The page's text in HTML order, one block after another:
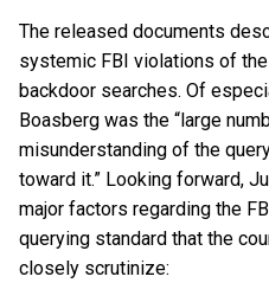
The released documents
systemic FBI violations of
backdoor searches. Of
Boasberg was the “large
misunderstanding of the
toward it.” Looking forward,
major factors regarding the
querying standard that the
closely scrutinize: